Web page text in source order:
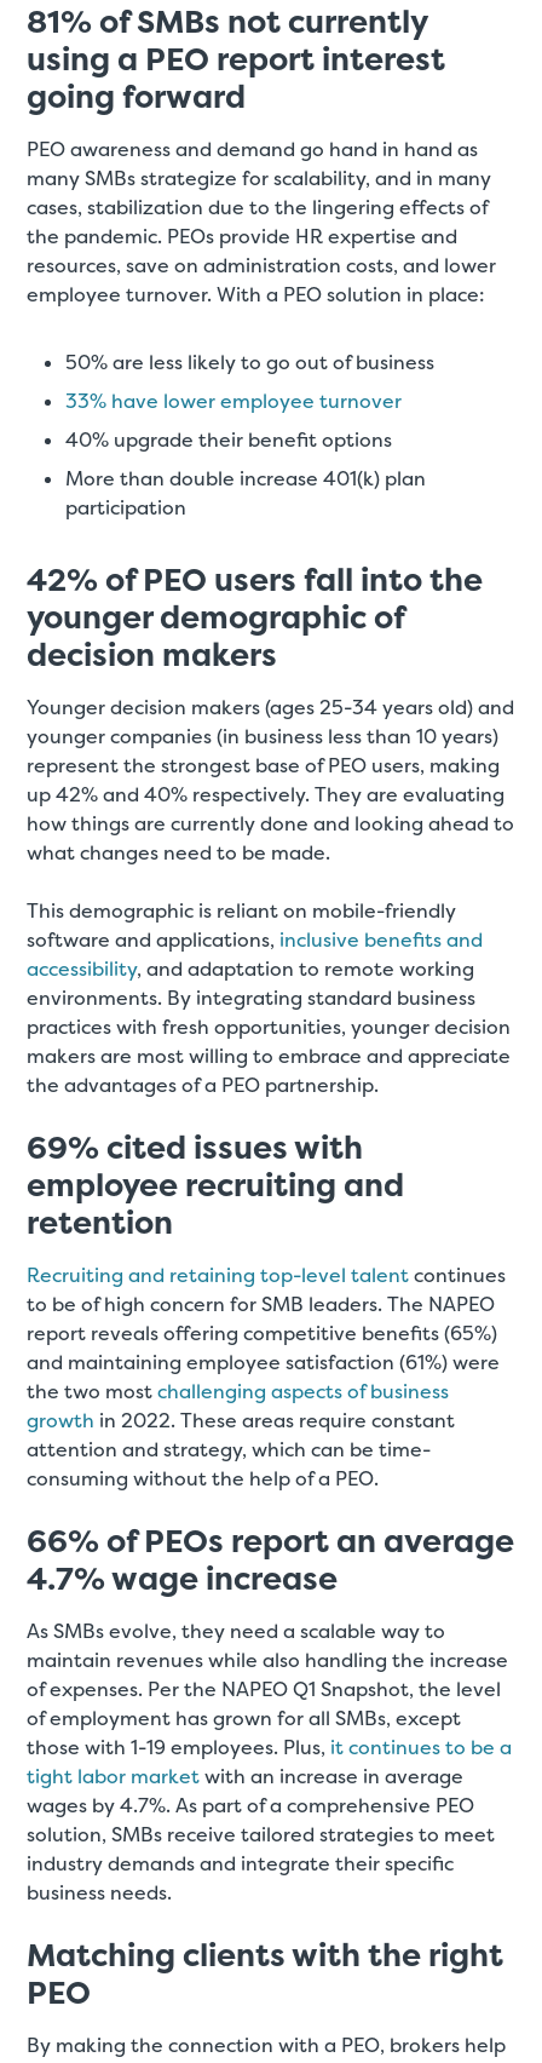
81% of SMBs not currently
using a PEO report interest
going forward
PEO awareness and demand go hand in hand as
many SMBs strategize for scalability, and in many
cases, stabilization due to the lingering effects of
the pandemic. PEOs provide HR expertise and
resources, save on administration costs, and lower
employee turnover. With a PEO solution in place:
50% are less likely to go out of business
33% have lower employee turnover
40% upgrade their benefit options
More than double increase 401(k) plan
participation
42% of PEO users fall into the
younger demographic of
decision makers
Younger decision makers (ages 25-34 years old) and
younger companies (in business less than 10 years)
represent the strongest base of PEO users, making
up 42% and 40% respectively. They are evaluating
how things are currently done and looking ahead to
what changes need to be made.
This demographic is reliant on mobile-friendly
software and applications, inclusive benefits and
accessibility, and adaptation to remote working
environments. By integrating standard business
practices with fresh opportunities, younger decision
makers are most willing to embrace and appreciate
the advantages of a PEO partnership.
69% cited issues with
employee recruiting and
retention
Recruiting and retaining top-level talentcontinues
to be of high concern for SMB leaders. The NAPEO
report reveals offering competitive benefits (65%)
and maintaining employee satisfaction (61%) were
the two mostchallenging aspects of business
growth in 2022. These areas require constant
attention and strategy, which can be time-
consuming without the help of a PEO.
66% of PEOs report an average
4.7% wage increase
As SMBs evolve, they need a scalable way to
maintain revenues while also handling the increase
of expenses. Per the NAPEO Q1 Snapshot, the level
of employment has grown for all SMBs, except
those with 1-19 employees. Plus, it continues to be a
tight labor marketwith an increase in average
wages by 4.7%. As part of a comprehensive PEO
solution, SMBs receive tailored strategies to meet
industry demands and integrate their specific
business needs.
Matching clients with the right
PEO
By making the connection with a PEO, brokers help